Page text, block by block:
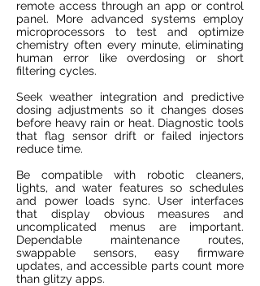
remote access through an app or control
panel. More advanced systems employ
microprocessors to test and optimize
chemistry often every minute, eliminating
human error like overdosing or short
filtering cycles.
Seek weather integration and predictive
dosing adjustments so it changes doses
before heavy rain or heat. Diagnostic tools
that flag sensor drift or failed injectors
reduce time.
Be compatible with robotic cleaners,
lights, and water features so schedules
and power loads sync. User interfaces
that display obvious measures and
uncomplicated menus are important.
Dependable maintenance routes,
swappable sensors, easy firmware
updates, and accessible parts count more
than glitzy apps.